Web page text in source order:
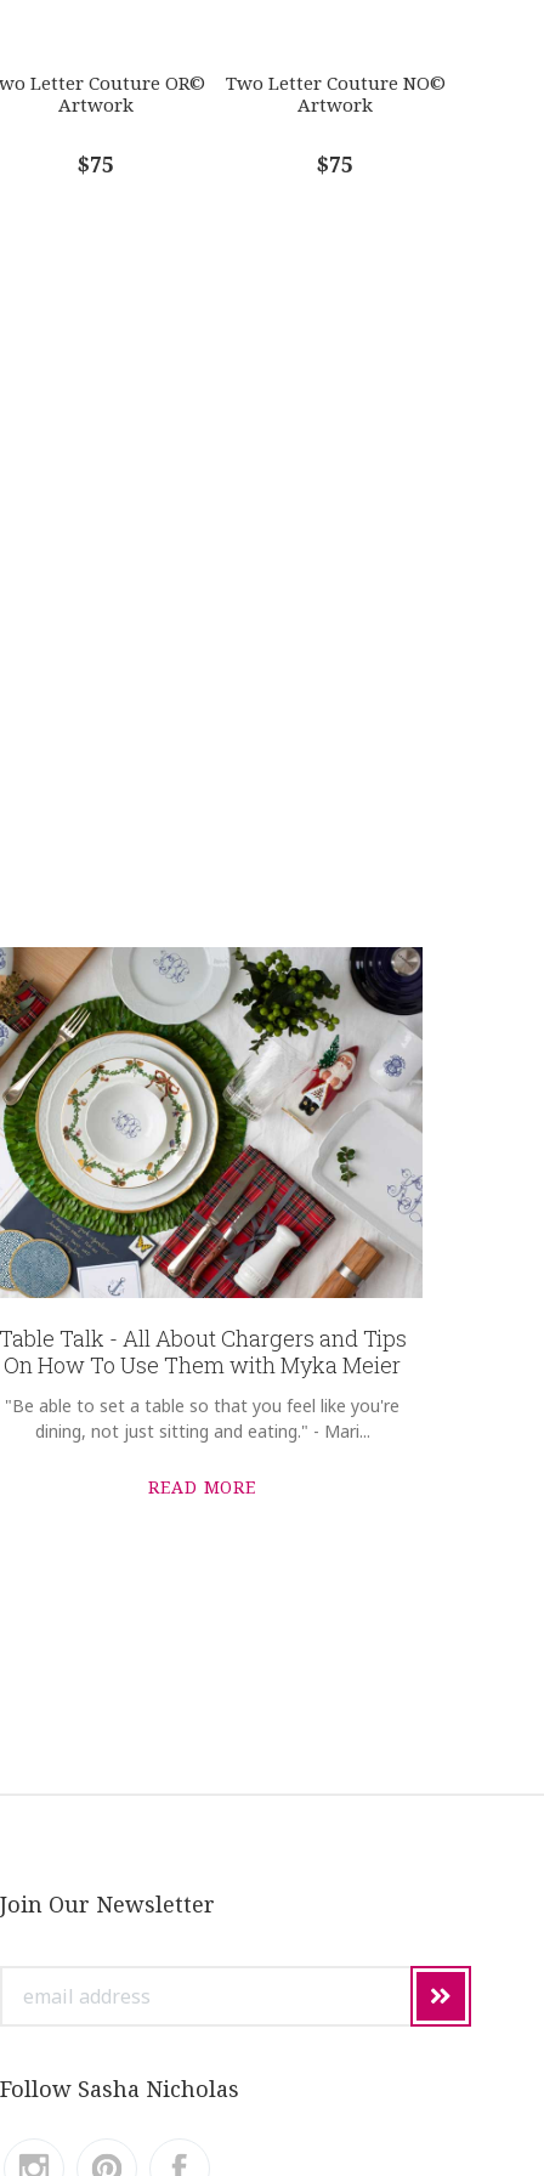
Letter Couture OR©
Artwork
$75
Two Letter Couture NO©
Artwork
$75
Talk - All About Chargers and Tips
On How To Use Them with Myka Meier
"Be able to set a table so that you feel like you're
dining, not just sitting and eating." - Mari...
READ MORE
Join Our Newsletter
address
Follow Sasha Nicholas